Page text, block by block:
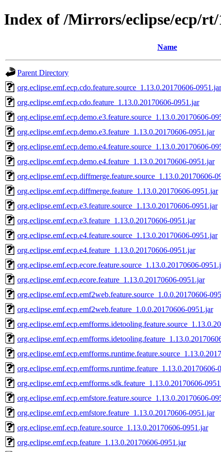
Index of /Mirrors/eclipse/ecp/rt/
Name
Parent Directory
org.eclipse.emf.ecp.cdo.feature.source_1.13.0.20170606-0951.jar
org.eclipse.emf.ecp.cdo.feature_1.13.0.20170606-0951.jar
org.eclipse.emf.ecp.demo.e3.feature.source_1.13.0.20170606-
org.eclipse.emf.ecp.demo.e3.feature_1.13.0.20170606-0951.jar
org.eclipse.emf.ecp.demo.e4.feature.source_1.13.0.20170606-
org.eclipse.emf.ecp.demo.e4.feature_1.13.0.20170606-0951.jar
org.eclipse.emf.ecp.diffmerge.feature.source_1.13.0.20170606-
org.eclipse.emf.ecp.diffmerge.feature_1.13.0.20170606-0951.jar
org.eclipse.emf.ecp.e3.feature.source_1.13.0.20170606-0951.jar
org.eclipse.emf.ecp.e3.feature_1.13.0.20170606-0951.jar
org.eclipse.emf.ecp.e4.feature.source_1.13.0.20170606-0951.jar
org.eclipse.emf.ecp.e4.feature_1.13.0.20170606-0951.jar
org.eclipse.emf.ecp.ecore.feature.source_1.13.0.20170606-
org.eclipse.emf.ecp.ecore.feature_1.13.0.20170606-0951.jar
org.eclipse.emf.ecp.emf2web.feature.source_1.0.0.20170606-
org.eclipse.emf.ecp.emf2web.feature_1.0.0.20170606-0951.jar
org.eclipse.emf.ecp.emfforms.runtime.feature_1.13.0.20170606-
org.eclipse.emf.ecp.emfforms.sdk.feature_1.13.0.20170606-
org.eclipse.emf.ecp.emfstore.feature.source_1.13.0.20170606-
org.eclipse.emf.ecp.emfstore.feature_1.13.0.20170606-0951.jar
org.eclipse.emf.ecp.feature.source_1.13.0.20170606-0951.jar
org.eclipse.emf.ecp.feature_1.13.0.20170606-0951.jar